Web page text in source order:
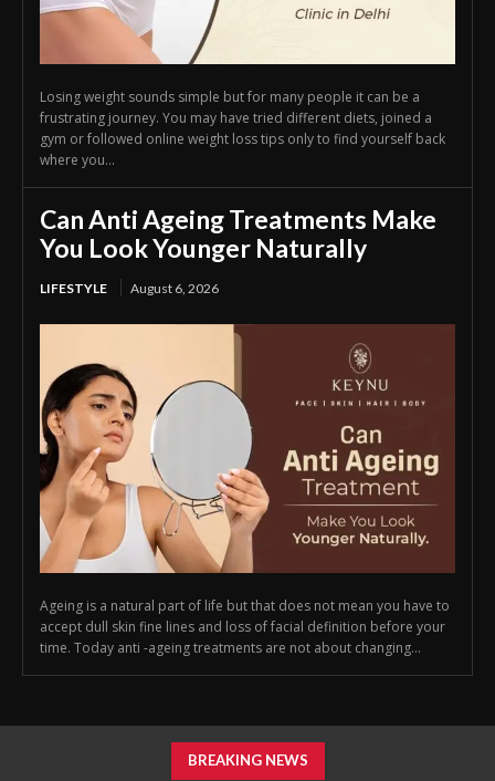
Losing weight sounds simple but for many people it can be a
frustrating journey. You may have tried different diets, joined a
gym or followed online weight loss tips only to find yourself back
where you...
Can Anti Ageing Treatments Make
You Look Younger Naturally
LIFESTYLE August 6, 2026
Ageing is a natural part of life but that does not mean you have to
accept dull skin fine lines and loss of facial definition before your
time. Today anti -ageing treatments are not about changing...
BREAKING NEWS